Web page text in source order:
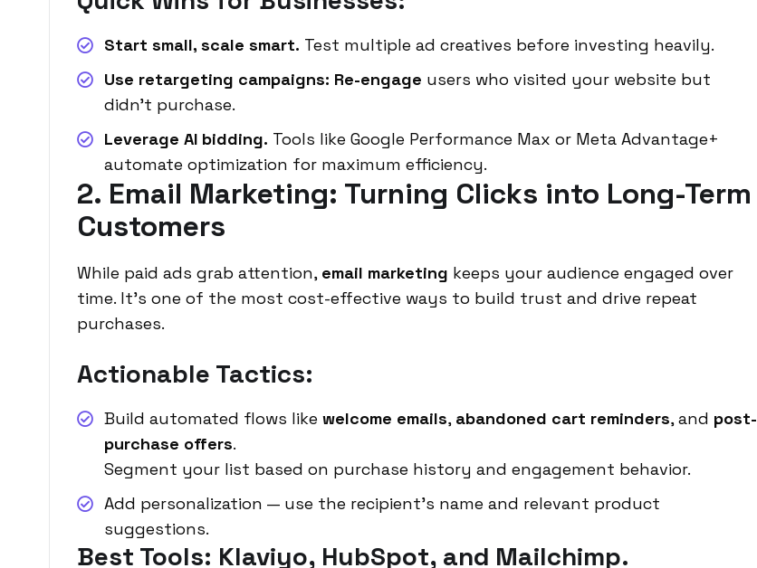
Start small, scale smart. Test multiple ad creatives before investing heavily.
Use retargeting campaigns: Re-engage users who visited your website but
didn’t purchase.
Leverage AI bidding. Tools like Google Performance Max or Meta Advantage+
automate optimization for maximum efficiency.
2. Email Marketing: Turning Clicks into Long-Term
Customers
While paid ads grab attention, email marketing keeps your audience engaged over
time. It’s one of the most cost-effective ways to build trust and drive repeat
purchases.
Actionable Tactics:
Build automated flows like welcome emails, abandoned cart reminders, and post-
purchase offers.
Segment your list based on purchase history and engagement behavior.
Add personalization — use the recipient’s name and relevant product
suggestions.
Best Tools: Klaviyo, HubSpot, and Mailchimp.